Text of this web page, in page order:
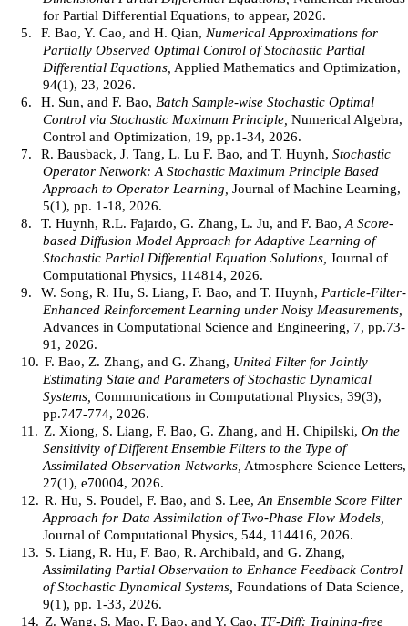
for Partial Differential Equations, to appear, 2026.
5.
F. Bao, Y. Cao, and H. Qian, Numerical Approximations for
Partially Observed Optimal Control of Stochastic Partial
Differential Equations, Applied Mathematics and Optimization,
94(1), 23, 2026.
6.
H. Sun, and F. Bao, Batch Sample-wise Stochastic Optimal
Control via Stochastic Maximum Principle, Numerical Algebra,
Control and Optimization, 19, pp.1-34, 2026.
7.
R. Bausback, J. Tang, L. Lu F. Bao, and T. Huynh, Stochastic
Operator Network: A Stochastic Maximum Principle Based
Approach to Operator Learning, Journal of Machine Learning,
5(1), pp. 1-18, 2026.
8.
T. Huynh, R.L. Fajardo, G. Zhang, L. Ju, and F. Bao, A Score-
based Diffusion Model Approach for Adaptive Learning of
Stochastic Partial Differential Equation Solutions, Journal of
Computational Physics, 114814, 2026.
9.
W. Song, R. Hu, S. Liang, F. Bao, and T. Huynh, Particle-Filter-
Enhanced Reinforcement Learning under Noisy Measurements,
Advances in Computational Science and Engineering, 7, pp.73-
91, 2026.
10. F. Bao, Z. Zhang, and G. Zhang, United Filter for Jointly
Estimating State and Parameters of Stochastic Dynamical
Systems, Communications in Computational Physics, 39(3),
pp.747-774, 2026.
11. Z. Xiong, S. Liang, F. Bao, G. Zhang, and H. Chipilski, On the
Sensitivity of Different Ensemble Filters to the Type of
Assimilated Observation Networks, Atmosphere Science Letters,
27(1), e70004, 2026.
12. R. Hu, S. Poudel, F. Bao, and S. Lee, An Ensemble Score Filter
Approach for Data Assimilation of Two-Phase Flow Models,
Journal of Computational Physics, 544, 114416, 2026.
13. S. Liang, R. Hu, F. Bao, R. Archibald, and G. Zhang,
Assimilating Partial Observation to Enhance Feedback Control
of Stochastic Dynamical Systems, Foundations of Data Science,
9(1), pp. 1-33, 2026.
14. Z. Wang, S. Mao, F. Bao, and Y. Cao, TF-Diff: Training-free